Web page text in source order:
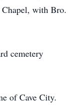
with Bro.
cemetery
of Cave City.